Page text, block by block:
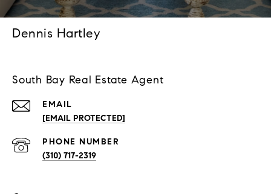
Dennis Hartley
South Bay Real Estate Agent
EMAIL
[EMAIL PROTECTED]
PHONE NUMBER
(310) 717-2319